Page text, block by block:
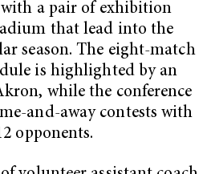
a pair of exhibition
that lead into the
season. The eight-match
is highlighted by an
while the conference
and-away contests with
opponents.